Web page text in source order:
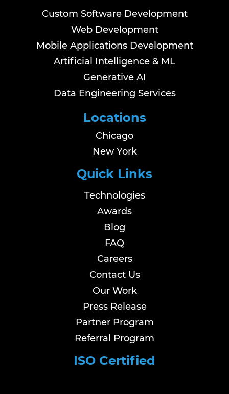
Custom Software Development
Web Development
Mobile Applications Development
Artificial Intelligence & ML
Generative AI
Data Engineering Services
Locations
Chicago
New York
Quick Links
Technologies
Awards
Blog
FAQ
Careers
Contact Us
Our Work
Press Release
Partner Program
Referral Program
ISO Certified